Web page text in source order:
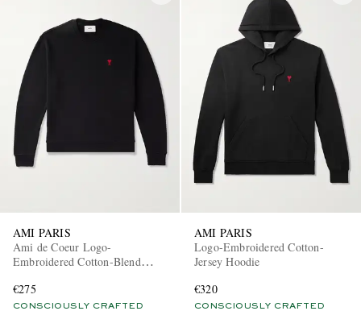
AMI PARIS
Ami de Coeur Logo-
Embroidered Cotton-Blend
€275
CONSCIOUSLY CRAFTED
AMI PARIS
Logo-Embroidered Cotton-
Jersey Hoodie
€320
CONSCIOUSLY CRAFTED